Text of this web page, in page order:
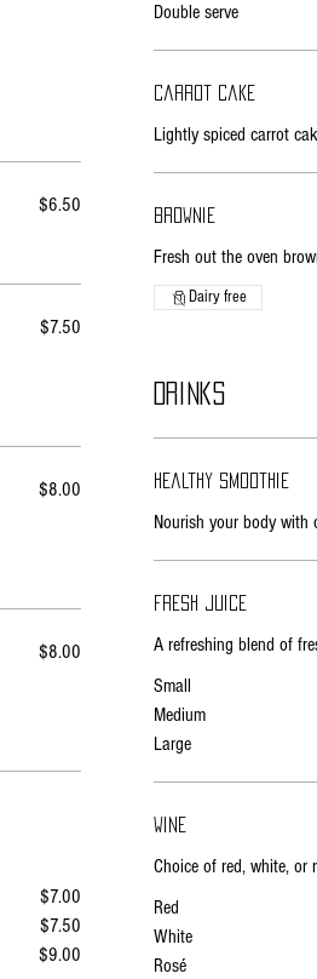
$6.50
$7.50
$8.00
$8.00
$7.00
$7.50
$9.00
Double serve
Carrot cake
Lightly spiced carrot
Brownie
Fresh out the oven
Dairy free
Drinks
Healthy smoothie
Nourish your body with
Fresh juice
A refreshing blend of
Small
Medium
Large
Wine
Choice of red, white, or
Red
White
Rosé